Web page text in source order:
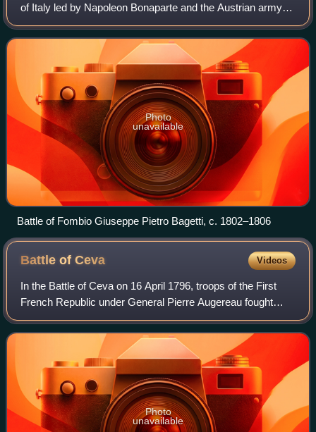
of Italy led by Napoleon Bonaparte and the Austrian army
under Feldzeugmeister Johann Peter Beaulieu between 7
and 9 May 1796. It was the decisi
Photo
unavailable
Battle of Fombio Giuseppe Pietro Bagetti, c. 1802–1806
Battle ofCeva Videos
In the Battle of Ceva on 16 April 1796, troops of the First
French Republic under General Pierre Augereau fought
against part of the army of the Kingdom of Sardinia-
Piedmont led by General Giuseppe Fe
Photo
unavailable